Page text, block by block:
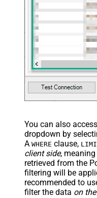
You can also
dropdown by
A WHERE clause,
client side,
retrieved from the
filtering will be
recommended to
filter the data on